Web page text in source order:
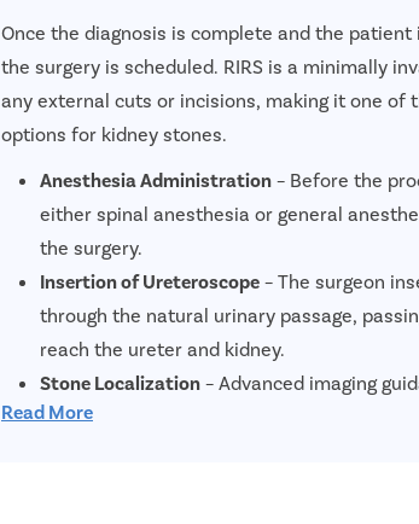
Once the diagnosis is complete and the
the surgery is scheduled. RIRS is a minimally
any external cuts or incisions, making it one of
options for kidney stones.
Anesthesia Administration – Before the
either spinal anesthesia or general
the surgery.
Insertion of Ureteroscope – The surgeon
through the natural urinary passage,
reach the ureter and kidney.
Stone Localization – Advanced imaging
help the surgeon precisely locate the
Read More